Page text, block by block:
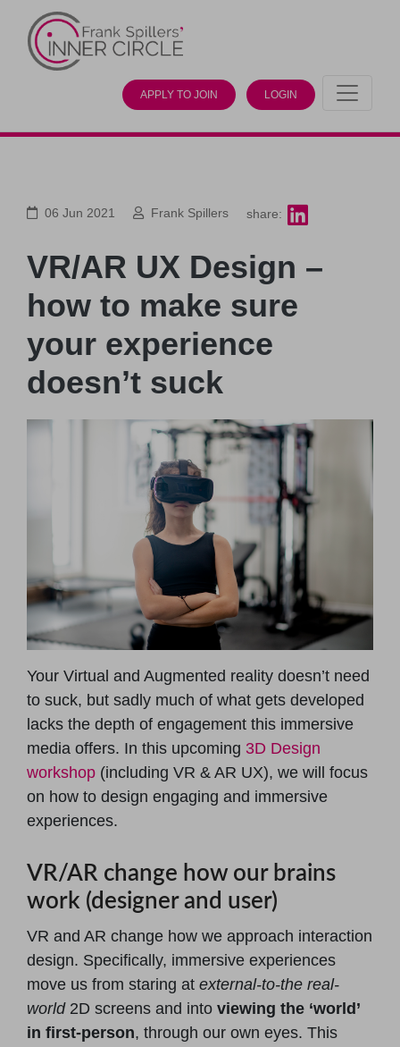
APPLY TO JOIN LOGIN
06 Jun 2021 Frank Spillers share:
VR/AR UX Design –
how to make sure
your experience
doesn’t suck
Your Virtual and Augmented reality doesn’t need
to suck, but sadly much of what gets developed
lacks the depth of engagement this immersive
media offers. In this upcoming 3D Design
workshop (including VR & AR UX), we will focus
on how to design engaging and immersive
experiences.
VR/AR change how our brains
work (designer and user)
VR and AR change how we approach interaction
design. Specifically, immersive experiences
move us from staring at external-to-the real-
world2D screens and into viewing the ‘world’
in first-person, through our own eyes. This